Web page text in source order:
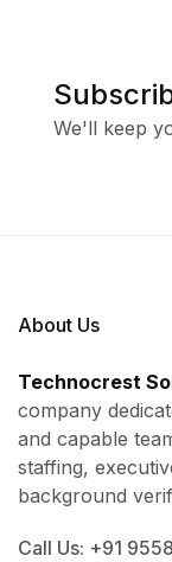
We'll keep
About Us
Technocrest
company
and capable
staffing,
background
Call Us: +91